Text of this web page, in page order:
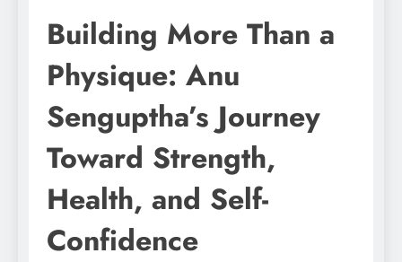
Building More Than a
Physique: Anu
Senguptha’s Journey
Toward Strength,
Health, and Self-
Confidence